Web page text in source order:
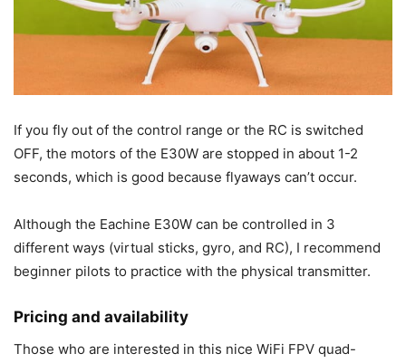
If you fly out of the control range or the RC is switched
OFF, the motors of the E30W are stopped in about 1-2
seconds, which is good because flyaways can’t occur.
Although the Eachine E30W can be controlled in 3
different ways (virtual sticks, gyro, and RC), I recommend
beginner pilots to practice with the physical transmitter.
Pricing and availability
Those who are interested in this nice WiFi FPV quad-